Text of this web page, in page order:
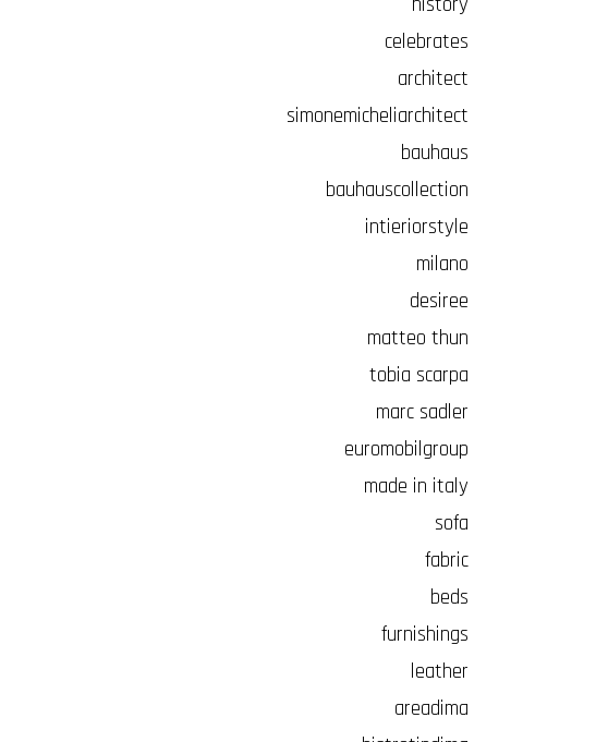
celebrates
architect
simonemicheliarchitect
bauhaus
bauhauscollection
intieriorstyle
milano
desiree
matteo thun
tobia scarpa
marc sadler
euromobilgroup
made in italy
sofa
fabric
beds
furnishings
leather
areadima